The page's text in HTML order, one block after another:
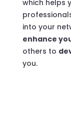
which helps
into your
enhance
others to
you.